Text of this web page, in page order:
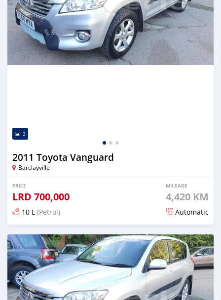
3
2011 Toyota Vanguard
Barclayville
PRICE
LRD 700,000
MILEAGE
4,420 KM
10 L (Petrol) Automatic
Posted almost 6 years ago